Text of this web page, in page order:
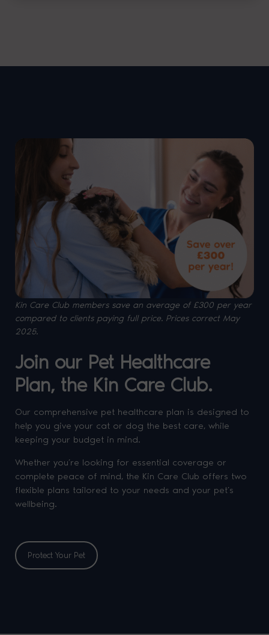
Kin Care Club members save an average of £300 per year
compared to clients paying full price. Prices correct May
2025.
Join our Pet Healthcare
Plan, the Kin Care Club.
Our comprehensive pet healthcare plan is designed to
help you give your cat or dog the best care, while
keeping your budget in mind.
Whether you’re looking for essential coverage or
complete peace of mind, the Kin Care Club offers two
flexible plans tailored to your needs and your pet’s
wellbeing.
Protect Your Pet